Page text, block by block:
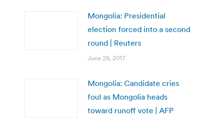
Mongolia: Presidential
election forced into a second
round | Reuters
June 28, 2017
Mongolia: Candidate cries
foul as Mongolia heads
toward runoff vote | AFP